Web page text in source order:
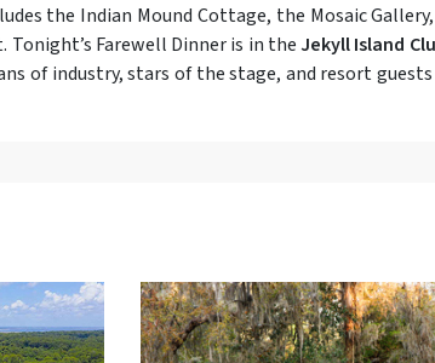
the Indian Mound Cottage, the Mosaic
Tonight’s Farewell Dinner is in theJekyll Island
of industry, stars of the stage, and resort